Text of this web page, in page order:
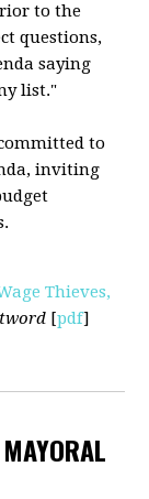
to the
questions,
saying
list."
to
inviting
Thieves,
[pdf]